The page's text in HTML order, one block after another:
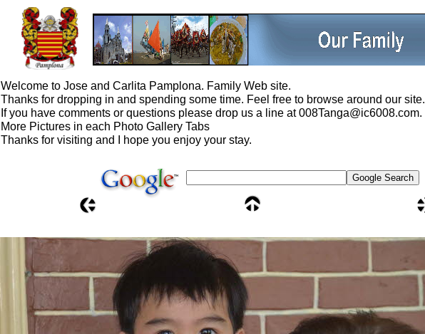
Welcome to Jose and Carlita Pamplona. Family Web site.
Thanks for dropping in and spending some time. Feel free to browse around our site.
If you have comments or questions please drop us a line at 008Tanga@ic6008.com.
More Pictures in each Photo Gallery Tabs
Thanks for visiting and I hope you enjoy your stay.